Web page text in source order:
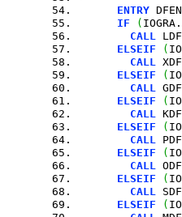
ENTRY
IF
( IOGRA.
CALL
ELSEIF
(
CALL
ELSEIF
(
CALL
ELSEIF
(
CALL
ELSEIF
(
CALL
ELSEIF
(
CALL
ELSEIF
(
CALL
ELSEIF
(